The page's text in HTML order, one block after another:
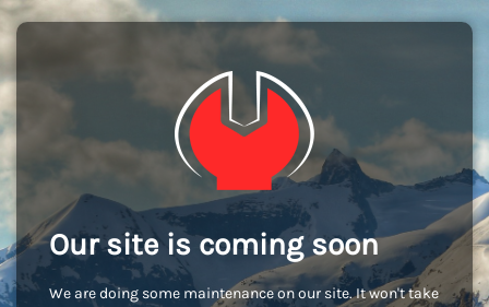
Our site is coming soon
We are doing some maintenance on our site. It won't take